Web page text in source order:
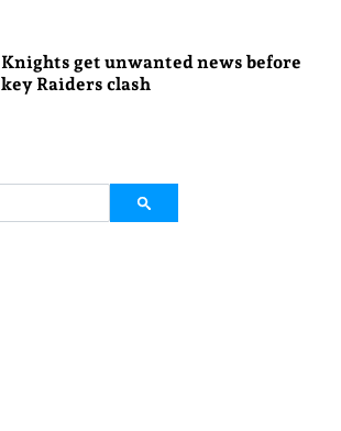
Knights get unwanted news before
key Raiders clash